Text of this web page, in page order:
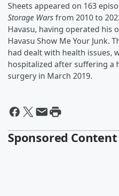
Sheets appeared on 163
Storage Warsfrom 2010 to
Havasu, having operated his
Havasu Show Me Your Junk.
had dealt with health issues,
hospitalized after suffering a
surgery in March 2019.
Sponsored Content